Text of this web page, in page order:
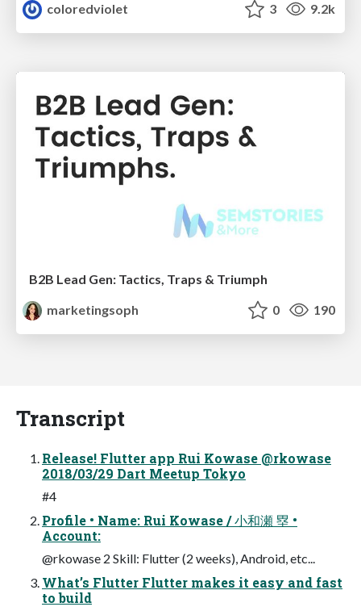
coloredviolet
3 9.2k
B2B Lead Gen: Tactics, Traps & Triumph
marketingsoph
0 190
Transcript
Release! Flutter app Rui Kowase @rkowase
2018/03/29 Dart Meetup Tokyo
#4
Profile • Name: Rui Kowase / 小和瀬 塁 •
Account:
@rkowase 2 Skill: Flutter (2 weeks), Android, etc...
What’s Flutter Flutter makes it easy and fast
to build